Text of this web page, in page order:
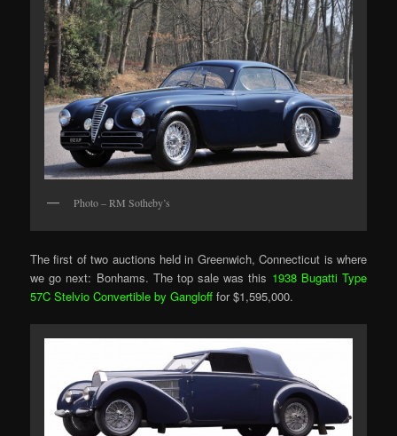
Photo – RM Sotheby’s
The first of two auctions held in Greenwich, Connecticut is where
we go next: Bonhams. The top sale was this 1938 Bugatti Type
57C Stelvio Convertible by Gangloff for $1,595,000.